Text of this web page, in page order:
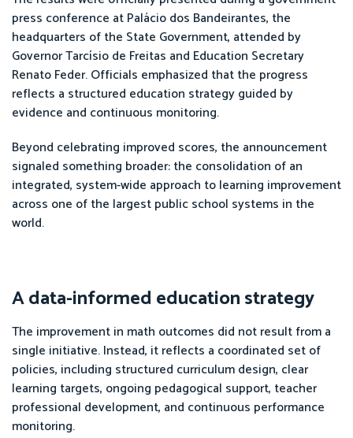
press conference at Palácio dos Bandeirantes, the
headquarters of the State Government, attended by
Governor Tarcísio de Freitas and Education Secretary
Renato Feder. Officials emphasized that the progress
reflects a structured education strategy guided by
evidence and continuous monitoring.
Beyond celebrating improved scores, the announcement
signaled something broader: the consolidation of an
integrated, system-wide approach to learning improvement
across one of the largest public school systems in the
world.
A data-informed education strategy
The improvement in math outcomes did not result from a
single initiative. Instead, it reflects a coordinated set of
policies, including structured curriculum design, clear
learning targets, ongoing pedagogical support, teacher
professional development, and continuous performance
monitoring.